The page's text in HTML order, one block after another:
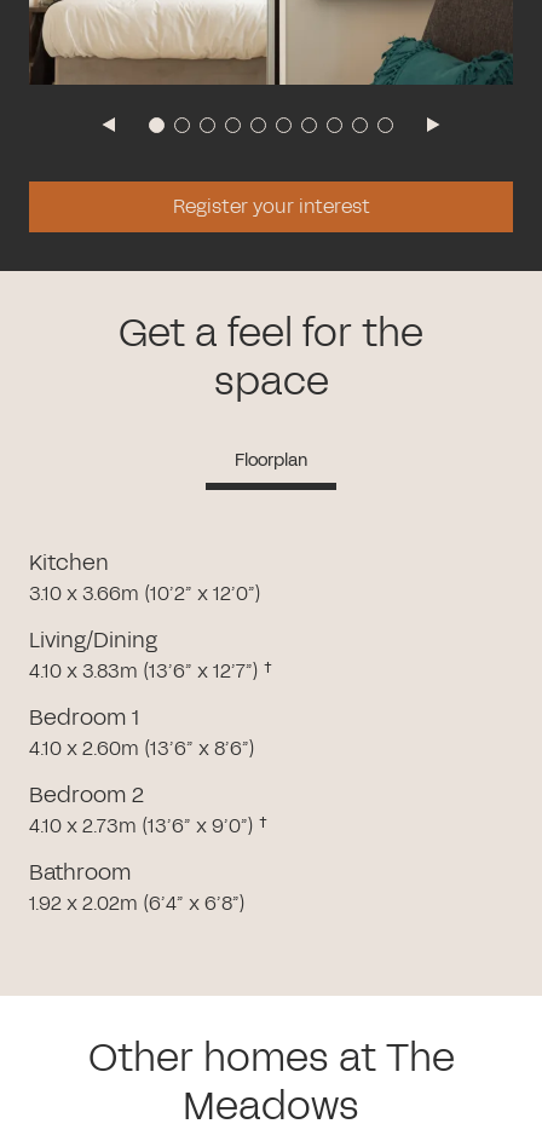
Register your interest
Get a feel for the
space
Floorplan
Kitchen
3.10 x 3.66m (10’2” x 12’0”)
Living/Dining
4.10 x 3.83m (13’6” x 12’7”) †
Bedroom 1
4.10 x 2.60m (13’6” x 8’6”)
Bedroom 2
4.10 x 2.73m (13’6” x 9’0”) †
Bathroom
1.92 x 2.02m (6’4” x 6’8”)
Other homes at The
Meadows